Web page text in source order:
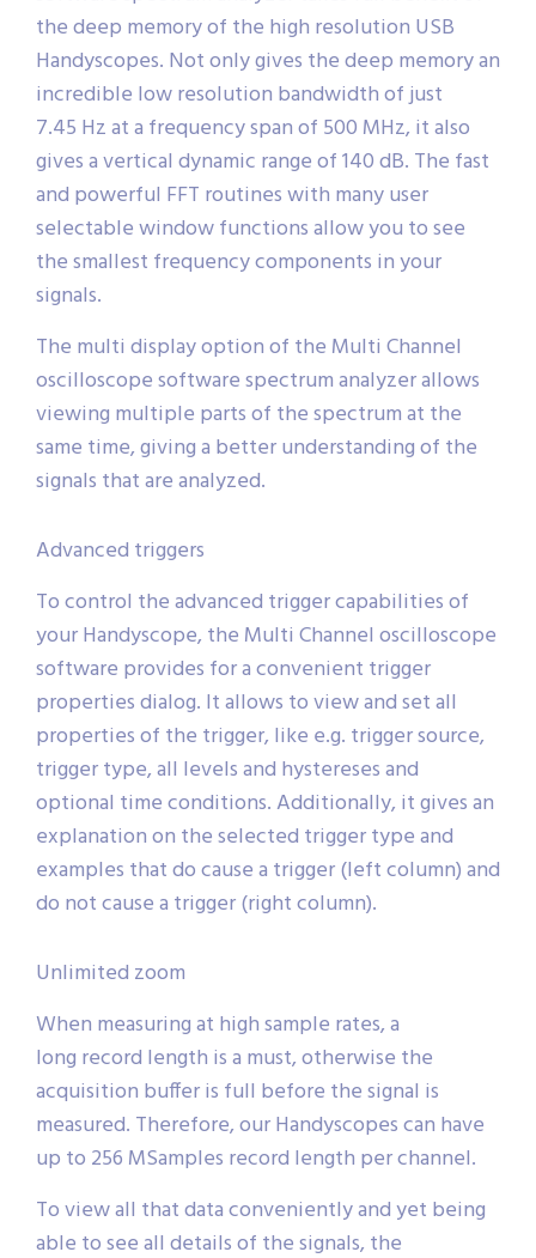
the deep memory of the high resolution USB
Handyscopes. Not only gives the deep memory an
incredible low resolution bandwidth of just
7.45 Hz at a frequency span of 500 MHz, it also
gives a vertical dynamic range of 140 dB. The fast
and powerful FFT routines with many user
selectable window functions allow you to see
the smallest frequency components in your
signals.
The multi display option of the Multi Channel
oscilloscope software spectrum analyzer allows
viewing multiple parts of the spectrum at the
same time, giving a better understanding of the
signals that are analyzed.
Advanced triggers
To control the advanced trigger capabilities of
your Handyscope, the Multi Channel oscilloscope
software provides for a convenient trigger
properties dialog. It allows to view and set all
properties of the trigger, like e.g. trigger source,
trigger type, all levels and hystereses and
optional time conditions. Additionally, it gives an
explanation on the selected trigger type and
examples that do cause a trigger (left column) and
do not cause a trigger (right column).
Unlimited zoom
When measuring at high sample rates, a
long record length is a must, otherwise the
acquisition buffer is full before the signal is
measured. Therefore, our Handyscopes can have
up to 256 MSamples record length per channel.
To view all that data conveniently and yet being
able to see all details of the signals, the